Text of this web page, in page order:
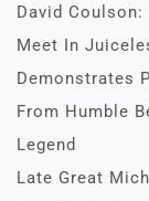
David Coulson:
Meet In
Demonstrates
From Humble
Legend
Late Great